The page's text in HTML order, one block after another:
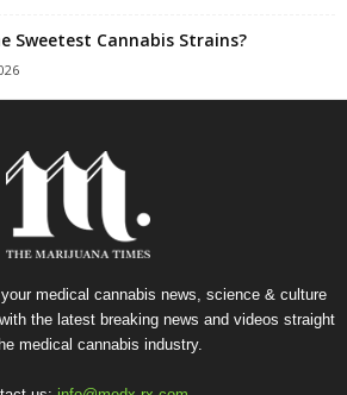
Sweetest Cannabis Strains?
medical cannabis news, science & culture
the latest breaking news and videos straight
medical cannabis industry.